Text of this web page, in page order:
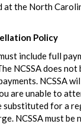
at the North
Policy
include full
NCSSA does
NCSSA
are unable to
substituted for a
NCSSA must be